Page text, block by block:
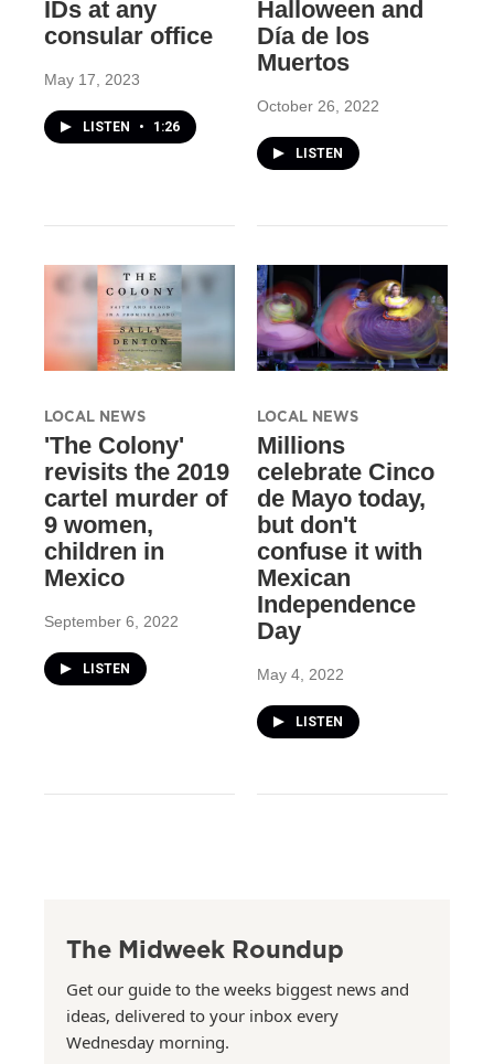
IDs at any
consular office
May 17, 2023
LISTEN • 1:26
Halloween and
Día de los
Muertos
October 26, 2022
LISTEN
LOCAL NEWS
'The Colony'
revisits the 2019
cartel murder of
9 women,
children in
Mexico
September 6, 2022
LISTEN
LOCAL NEWS
Millions
celebrate Cinco
de Mayo today,
but don't
confuse it with
Mexican
Independence
Day
May 4, 2022
LISTEN
The Midweek Roundup
Get our guide to the weeks biggest news and
ideas, delivered to your inbox every
Wednesday morning.